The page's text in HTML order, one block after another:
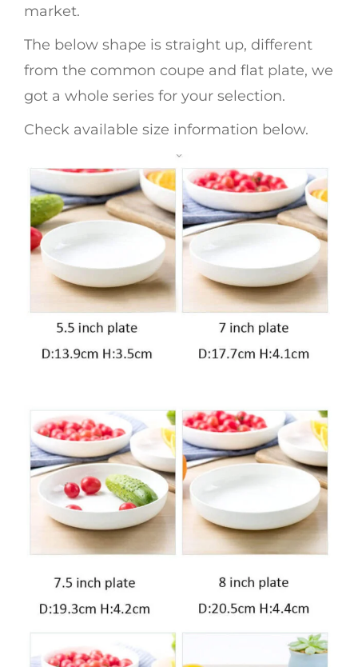
market.
The below shape is straight up, different
from the common coupe and flat plate, we
got a whole series for your selection.
Check available size information below.